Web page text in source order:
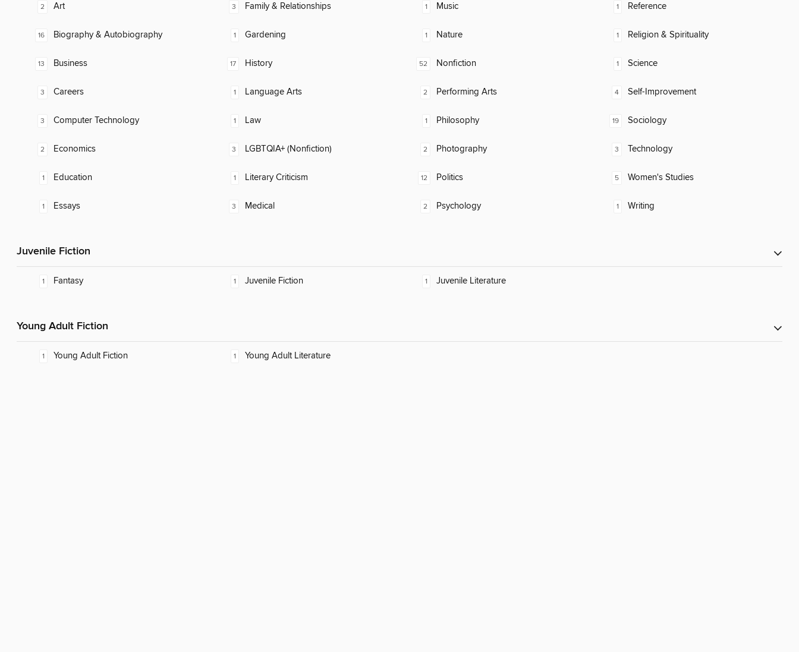
2 Art
16 Biography & Autobiography
13 Business
3 Careers
3 Computer Technology
2 Economics
1 Education
1 Essays
3 Family & Relationships
1 Gardening
17 History
1 Language Arts
1 Law
3 LGBTQIA+ (Nonfiction)
1 Literary Criticism
3 Medical
1 Music
1 Nature
52 Nonfiction
2 Performing Arts
1 Philosophy
2 Photography
12 Politics
2 Psychology
1 Reference
1 Religion & Spirituality
1 Science
4 Self-Improvement
19 Sociology
3 Technology
5 Women's Studies
1 Writing
Juvenile Fiction
1 Fantasy 1 Juvenile Fiction 1 Juvenile Literature
Young Adult Fiction
1 Young Adult Fiction 1 Young Adult Literature